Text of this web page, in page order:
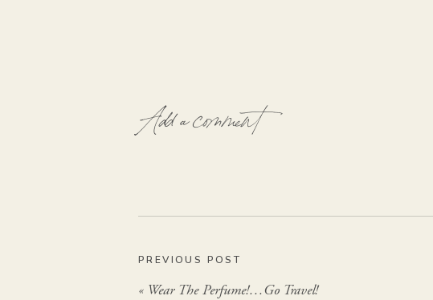
Add a comment
PREVIOUS POST
« Wear The Perfume!…Go Travel!